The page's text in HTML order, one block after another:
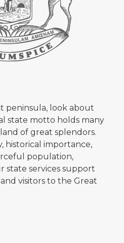
peninsula, look about
state motto holds many
of great splendors.
historical importance,
population,
state services support
visitors to the Great